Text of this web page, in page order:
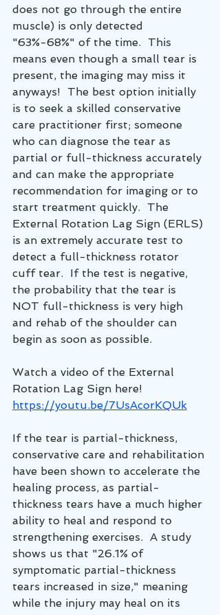
does not go through the entire
muscle) is only detected
"63%-68%" of the time.  This
means even though a small tear is
present, the imaging may miss it
anyways!  The best option initially
is to seek a skilled conservative
care practitioner first; someone
who can diagnose the tear as
partial or full-thickness accurately
and can make the appropriate
recommendation for imaging or to
start treatment quickly.  The
External Rotation Lag Sign (ERLS)
is an extremely accurate test to
detect a full-thickness rotator
cuff tear.  If the test is negative,
the probability that the tear is
NOT full-thickness is very high
and rehab of the shoulder can
begin as soon as possible.
Watch a video of the External
Rotation Lag Sign here!
https://youtu.be/7UsAcorKQUk
If the tear is partial-thickness,
conservative care and rehabilitation
have been shown to accelerate the
healing process, as partial-
thickness tears have a much higher
ability to heal and respond to
strengthening exercises.  A study
shows us that "26.1% of
symptomatic partial-thickness
tears increased in size," meaning
while the injury may heal on its